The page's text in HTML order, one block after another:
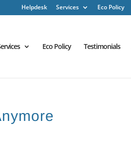
Helpdesk Services Eco Policy
Eco Policy Testimonials